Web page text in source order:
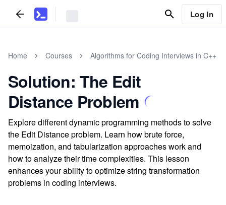
Log In
Home Courses Algorithms for Coding Interviews in C++
Solution: The Edit
Distance Problem
Explore different dynamic programming methods to solve
the Edit Distance problem. Learn how brute force,
memoization, and tabularization approaches work and
how to analyze their time complexities. This lesson
enhances your ability to optimize string transformation
problems in coding interviews.